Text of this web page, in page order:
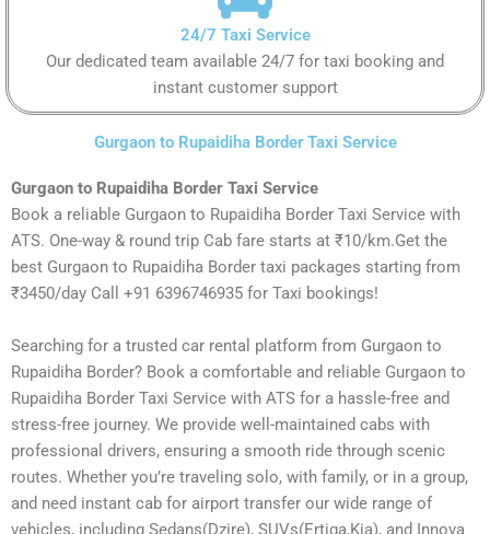
24/7 Taxi Service
Our dedicated team available 24/7 for taxi booking and
instant customer support
Gurgaon to Rupaidiha Border Taxi Service
Gurgaon to Rupaidiha Border Taxi Service
Book a reliable Gurgaon to Rupaidiha Border Taxi Service with
ATS. One-way & round trip Cab fare starts at ₹10/km.Get the
best Gurgaon to Rupaidiha Border taxi packages starting from
₹3450/day Call +91 6396746935 for Taxi bookings!
Searching for a trusted car rental platform from Gurgaon to
Rupaidiha Border? Book a comfortable and reliable Gurgaon to
Rupaidiha Border Taxi Service with ATS for a hassle-free and
stress-free journey. We provide well-maintained cabs with
professional drivers, ensuring a smooth ride through scenic
routes. Whether you’re traveling solo, with family, or in a group,
and need instant cab for airport transfer our wide range of
vehicles, including Sedans(Dzire), SUVs(Ertiga,Kia), and Innova